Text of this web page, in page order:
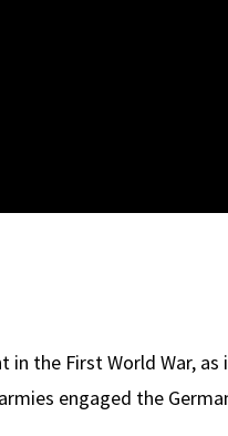
in the First World War,
engaged the